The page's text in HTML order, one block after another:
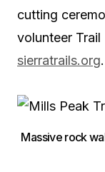
cutting
volunteer
sierratrails.org.
Massive rock